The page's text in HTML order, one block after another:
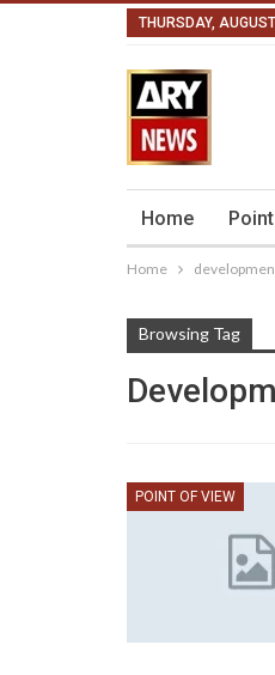
THURSDAY,
Home
Home
Browsing Tag
POINT OF VIEW